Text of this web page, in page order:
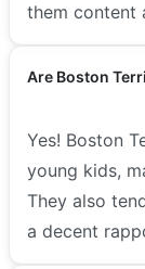
them content
Are Boston
Yes! Boston
young kids,
They also
a decent